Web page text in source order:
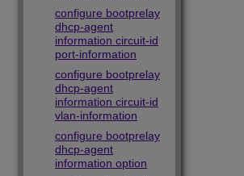
configure bootprelay
dhcp-agent
information circuit-id
port-information
configure bootprelay
dhcp-agent
information circuit-id
vlan-information
configure bootprelay
dhcp-agent
information option